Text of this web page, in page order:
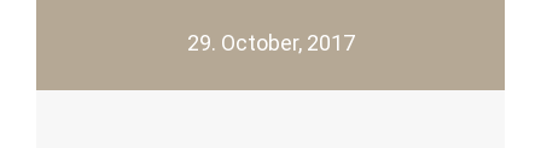
29. October, 2017